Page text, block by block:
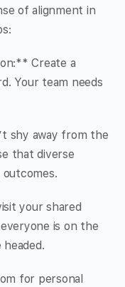
of alignment in
Create a
Your team needs
shy away from the
that diverse
your shared
is on the
headed.
for personal